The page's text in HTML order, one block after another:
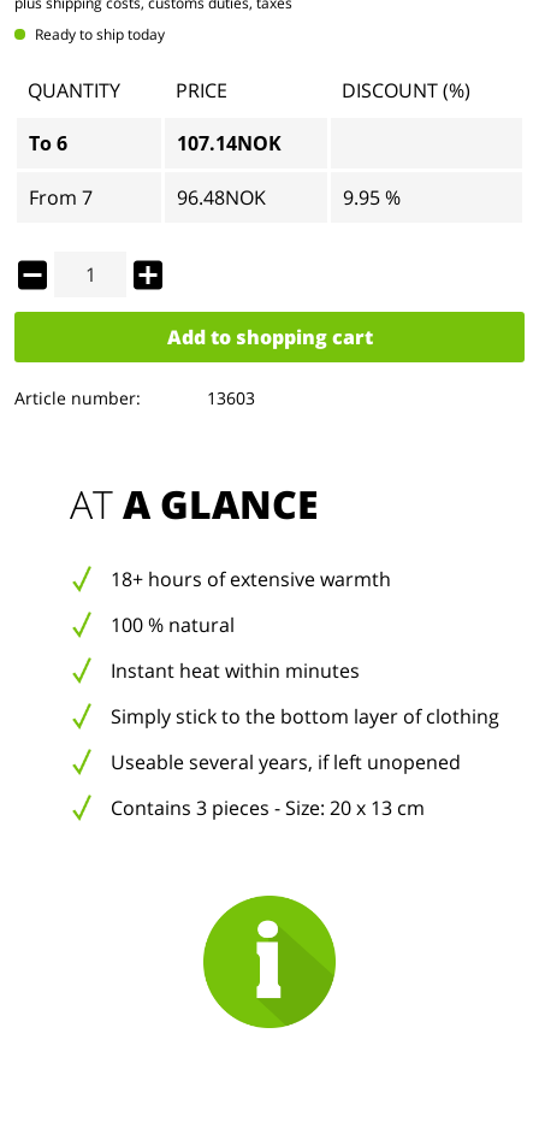
Ready to ship today
QUANTITY PRICE
DISCOUNT (%)
To6 107.14NOK
From 7 96.48NOK 9.95 %
Add to shopping cart
Article number: 13603
AT A GLANCE
18+ hours of extensive warmth
100 % natural
Instant heat within minutes
Simply stick to the bottom layer of clothing
Useable several years, if left unopened
Contains 3 pieces - Size: 20 x 13 cm